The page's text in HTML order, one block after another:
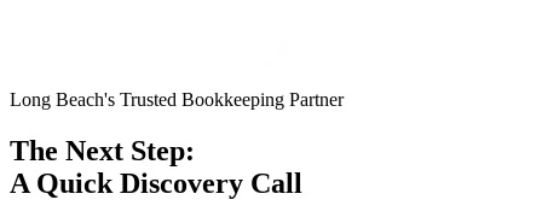
Long Beach's Trusted Bookkeeping Partner
The Next Step:
A Quick Discovery Call